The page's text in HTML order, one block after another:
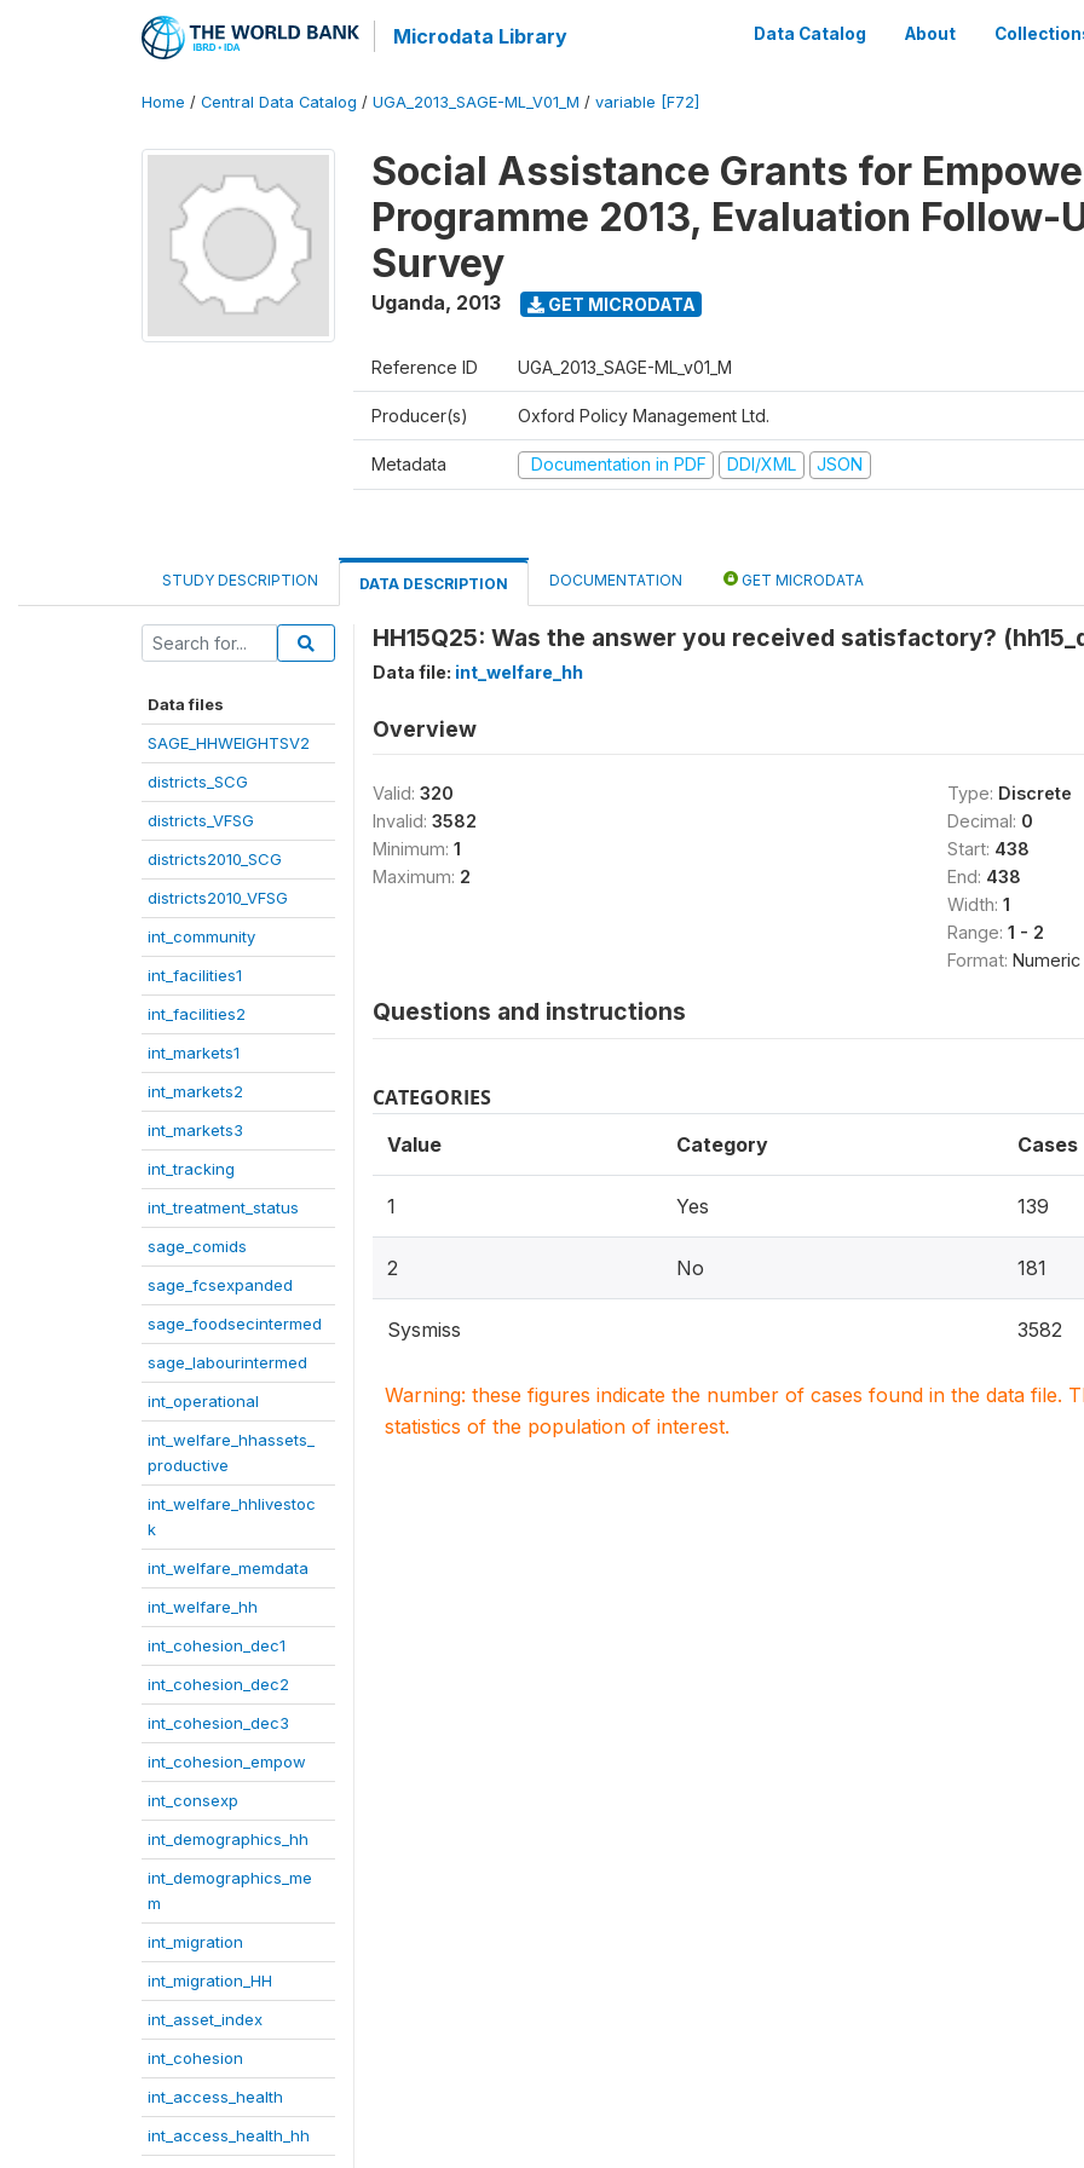
Microdata Library Data Catalog About
Home / Central Data Catalog / UGA_2013_SAGE-ML_V01_M / variable [F72]
Social Assistance Grants for
Programme 2013, Evaluation Follow-
Survey
Uganda, 2013 GET MICRODATA
Reference ID UGA_2013_SAGE-ML_v01_M
Producer(s) Oxford Policy Management Ltd.
Metadata Documentation in PDF DDI/XML JSON
STUDY DESCRIPTION DATA DESCRIPTION DOCUMENTATION GET MICRODATA
Data files
SAGE_HHWEIGHTSV2
districts_SCG
districts_VFSG
districts2010_SCG
districts2010_VFSG
int_community
int_facilities1
int_facilities2
int_markets1
int_markets2
int_markets3
int_tracking
int_treatment_status
sage_comids
sage_fcsexpanded
sage_foodsecintermed
sage_labourintermed
int_operational
int_welfare_hhassets_
productive
int_welfare_hhlivestoc
k
int_welfare_memdata
int_welfare_hh
int_cohesion_dec1
int_cohesion_dec2
int_cohesion_dec3
int_cohesion_empow
int_consexp
int_demographics_hh
int_demographics_me
m
int_migration
int_migration_HH
int_asset_index
int_cohesion
int_access_health
int_access_health_hh
HH15Q25: Was the answer you received satisfactory?
Data file: int_welfare_hh
Overview
Valid: 320
Invalid: 3582
Minimum: 1
Maximum: 2
Type: Discrete
Decimal: 0
Start: 438
End: 438
Width: 1
Range: 1 - 2
Format: Numeric
Questions and instructions
CATEGORIES
Value Category Cases
1 Yes 139
2 No 181
Sysmiss 3582
Warning: these figures indicate the number of cases found in the data file.
statistics of the population of interest.